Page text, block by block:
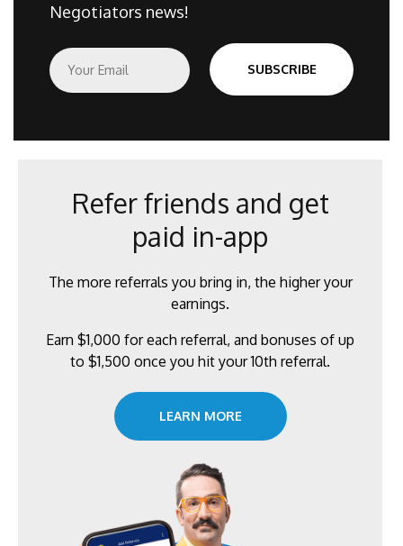
Negotiators news!
E
m
a
*
SUBSCRIBE
Refer friends and get
paid in-app
The more referrals you bring in, the higher your
earnings.
Earn $1,000 for each referral, and bonuses of up
to $1,500 once you hit your 10th referral.
LEARN MORE